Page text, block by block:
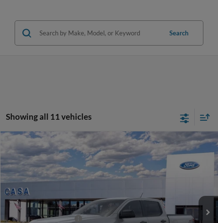
Search
Showing all 11 vehicles
2026Ford RangerXLT
VIN:1FTER4HH7TLE32262 Stock: 262043 Model:R4H
In Stock
MSRP:
Doc Fee:
Casa Price
$43,070
Conditional Ford Offers
-$5,250
Compare Vehicle